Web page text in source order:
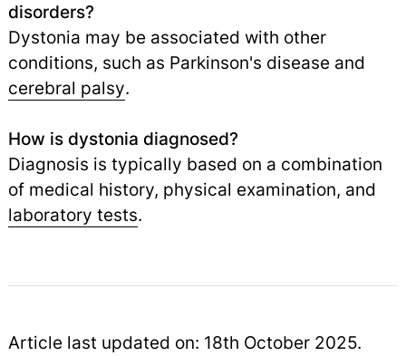
disorders?
Dystonia may be associated with other
conditions, such as Parkinson's disease and
cerebral palsy.
How is dystonia diagnosed?
Diagnosis is typically based on a combination
of medical history, physical examination, and
laboratory tests.
Article last updated on: 18th October 2025.